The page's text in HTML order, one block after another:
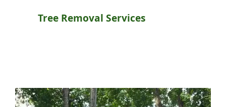
Tree Removal Services